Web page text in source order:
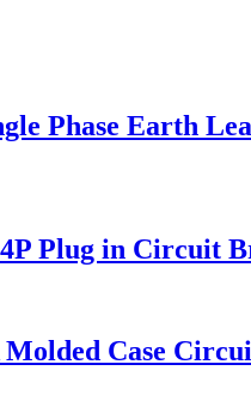
Phase Earth
Plug in Circuit
Case